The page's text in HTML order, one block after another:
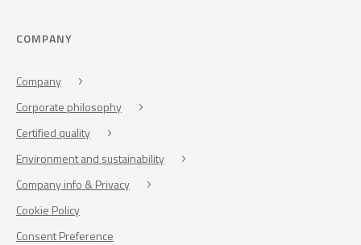
COMPANY
Company
Corporate philosophy
Certified quality
Environment and sustainability
Company info & Privacy
Cookie Policy
Consent Preference